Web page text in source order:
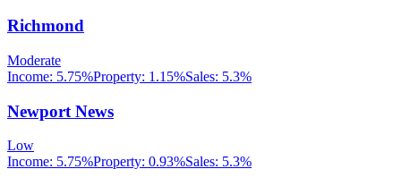
Richmond
Moderate
Income: 5.75%Property: 1.15%Sales: 5.3%
Newport News
Low
Income: 5.75%Property: 0.93%Sales: 5.3%